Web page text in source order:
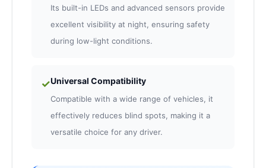
Its built-in LEDs and advanced sensors provide
excellent visibility at night, ensuring safety
during low-light conditions.
✓Universal Compatibility
Compatible with a wide range of vehicles, it
effectively reduces blind spots, making it a
versatile choice for any driver.